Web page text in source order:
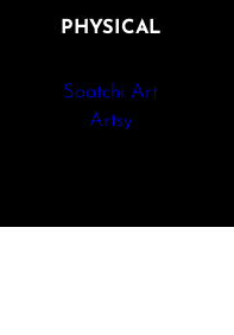
PHYSICAL
Saatchi Art
Artsy